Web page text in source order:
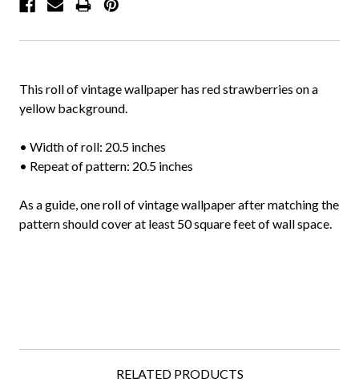
This roll of vintage wallpaper has red strawberries on a
yellow background.
• Width of roll: 20.5 inches
• Repeat of pattern: 20.5 inches
As a guide, one roll of vintage wallpaper after matching the
pattern should cover at least 50 square feet of wall space.
RELATED PRODUCTS